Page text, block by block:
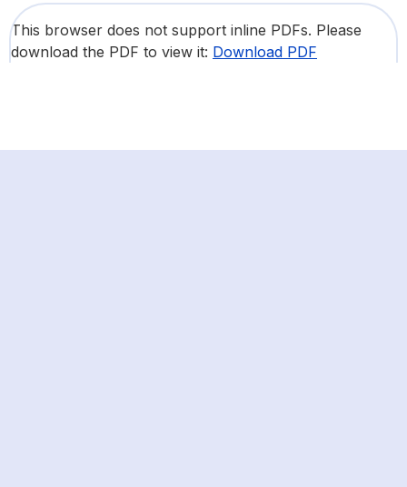
This browser does not support inline PDFs. Please
download the PDF to view it: Download PDF